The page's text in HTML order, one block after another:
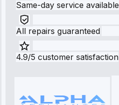
Same-day service available
All repairs guaranteed
4.9/5 customer satisfaction